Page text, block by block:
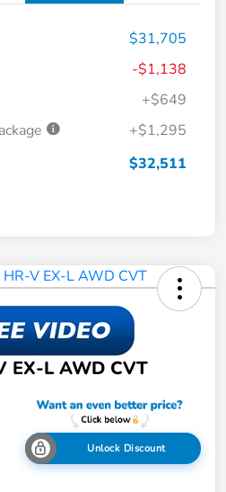
$31,705
-$1,138
+$649
+$1,295
$32,511
EX-L AWD CVT
Unlock Discount